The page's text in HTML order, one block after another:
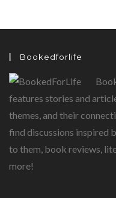
Bookedforlife
features stories and
themes, and their
find discussions inspired
to them, book reviews,
more!